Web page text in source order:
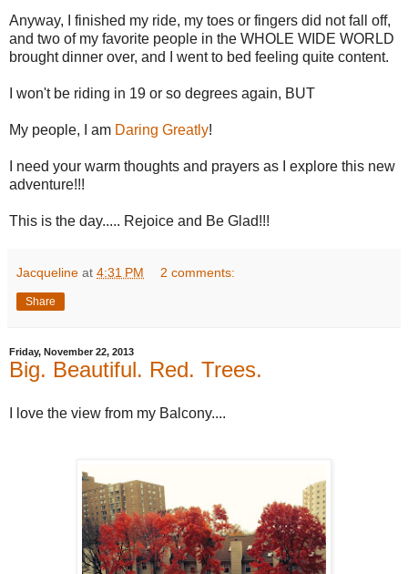
Anyway, I finished my ride, my toes or fingers did not fall off,
and two of my favorite people in the WHOLE WIDE WORLD
brought dinner over, and I went to bed feeling quite content.
I won't be riding in 19 or so degrees again, BUT
My people, I am Daring Greatly!
I need your warm thoughts and prayers as I explore this new
adventure!!!
This is the day..... Rejoice and Be Glad!!!
Jacqueline at 4:31 PM 2 comments:
Share
Friday, November 22, 2013
Big. Beautiful. Red. Trees.
I love the view from my Balcony....